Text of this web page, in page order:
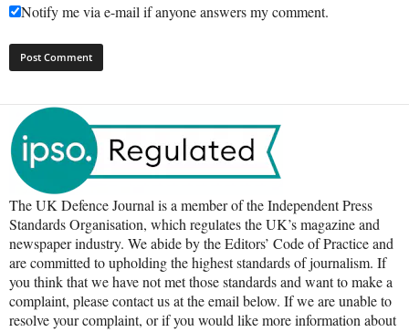
Notify me via e-mail if anyone answers my comment.
The UK Defence Journal is a member of the Independent Press
Standards Organisation, which regulates the UK’s magazine and
newspaper industry. We abide by the Editors’ Code of Practice and
are committed to upholding the highest standards of journalism. If
you think that we have not met those standards and want to make a
complaint, please contact us at the email below. If we are unable to
resolve your complaint, or if you would like more information about